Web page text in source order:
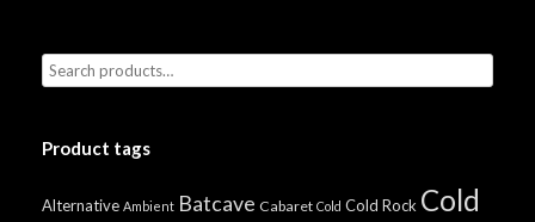
Product tags
Alternative Ambient Batcave Cabaret Cold Cold Rock Cold